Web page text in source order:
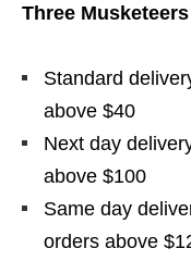
Three
Standard
above $40
Next day
above $100
Same day
orders above